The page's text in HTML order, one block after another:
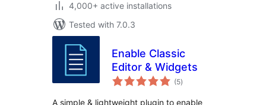
4,000+ active installations
Tested with 7.0.3
Enable Classic
Editor & Widgets
(5total
ratings
)
A simple & lightweight plugin to enable